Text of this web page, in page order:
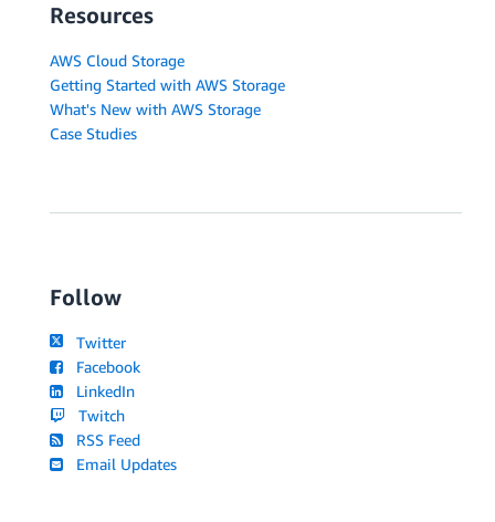
Resources
AWS Cloud Storage
Getting Started with AWS Storage
What's New with AWS Storage
Case Studies
Follow
Twitter
Facebook
LinkedIn
Twitch
RSS Feed
Email Updates